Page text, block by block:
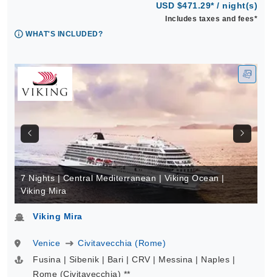
USD $471.29* / night(s)
Includes taxes and fees*
WHAT'S INCLUDED?
7 Nights | Central Mediterranean | Viking Ocean |
Viking Mira
Viking Mira
Venice
Civitavecchia (Rome)
Fusina | Sibenik | Bari | CRV | Messina | Naples |
Rome (Civitavecchia) **